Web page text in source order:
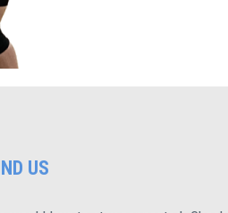
US